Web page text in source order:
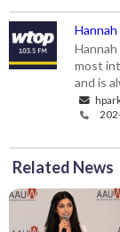
most
and is
Related News